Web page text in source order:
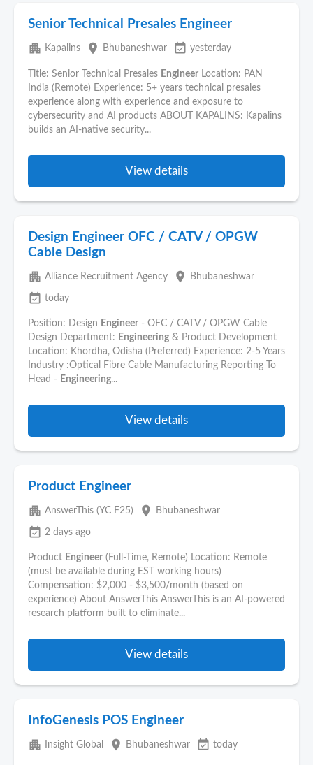
Senior Technical Presales Engineer
apartment Kapalins place Bhubaneshwar event_available yesterday
Title: Senior Technical Presales Engineer Location: PAN
India (Remote) Experience: 5+ years technical presales
experience along with experience and exposure to
cybersecurity and AI products ABOUT KAPALINS: Kapalins
builds an AI-native security...
View details
Design Engineer OFC / CATV / OPGW
Cable Design
apartment Alliance Recruitment Agency place Bhubaneshwar
event_available today
Position: Design Engineer - OFC / CATV / OPGW Cable
Design Department: Engineering & Product Development
Location: Khordha, Odisha (Preferred) Experience: 2-5 Years
Industry :Optical Fibre Cable Manufacturing Reporting To
Head - Engineering...
View details
Product Engineer
apartment AnswerThis (YC F25) place Bhubaneshwar
event_available 2 days ago
Product Engineer (Full-Time, Remote) Location: Remote
(must be available during EST working hours)
Compensation: $2,000 - $3,500/month (based on
experience) About AnswerThis AnswerThis is an AI-powered
research platform built to eliminate...
View details
InfoGenesis POS Engineer
apartment Insight Global place Bhubaneshwar event_available today